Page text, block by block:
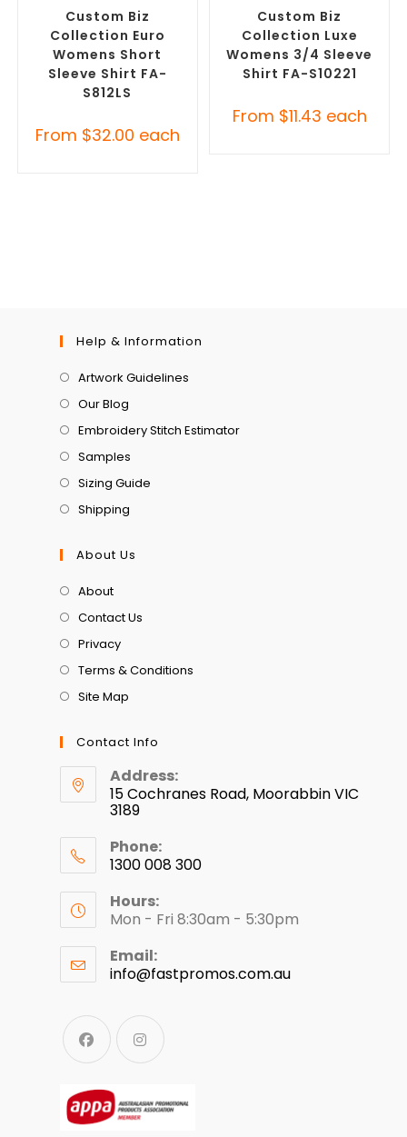
Custom Biz
Collection Euro
Womens Short
Sleeve Shirt FA-
S812LS
From $32.00 each
Custom Biz
Collection Luxe
Womens 3/4 Sleeve
Shirt FA-S10221
From $11.43 each
Help & Information
Artwork Guidelines
Our Blog
Embroidery Stitch Estimator
Samples
Sizing Guide
Shipping
About Us
About
Contact Us
Privacy
Terms & Conditions
Site Map
Contact Info
Address:
15 Cochranes Road, Moorabbin VIC
3189
Phone:
1300 008 300
Hours:
Mon - Fri 8:30am - 5:30pm
Email:
info@fastpromos.com.au